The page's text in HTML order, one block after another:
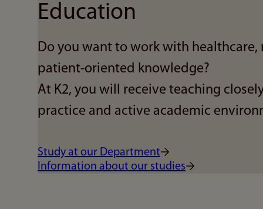
Education
Do you want to work with healthcare,
patient-oriented knowledge?
At K2, you will receive teaching
practice and active academic
Study at our Department
Information about our studies